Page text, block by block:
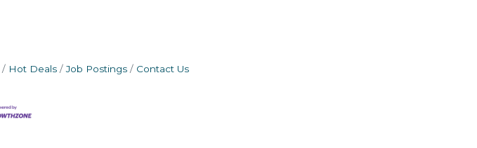
Hot Deals Job Postings Contact Us